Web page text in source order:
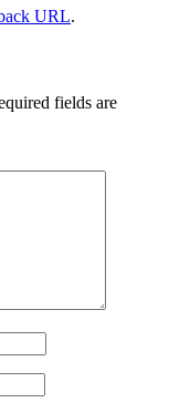
URL.
fields are